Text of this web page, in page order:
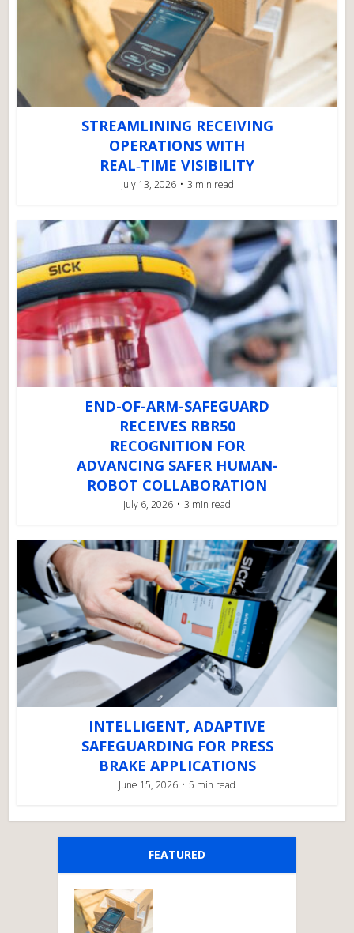
STREAMLINING RECEIVING
OPERATIONS WITH
REAL‑TIME VISIBILITY
July 13, 2026 3 min read
END-OF-ARM-SAFEGUARD
RECEIVES RBR50
RECOGNITION FOR
ADVANCING SAFER HUMAN-
ROBOT COLLABORATION
July 6, 2026 3 min read
INTELLIGENT, ADAPTIVE
SAFEGUARDING FOR PRESS
BRAKE APPLICATIONS
June 15, 2026 5 min read
FEATURED